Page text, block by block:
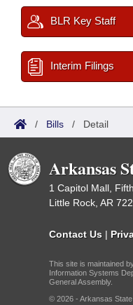
BLR Key Staff
Interim Filings
/ Bills / Detail
Arkansas
1 Capitol Mall,
Little Rock, AR
Contact Us |
This site is maintained
Information Systems
General Assembly.
© 2026 - Arkansas